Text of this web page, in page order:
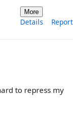
More
Details Report
to repress my